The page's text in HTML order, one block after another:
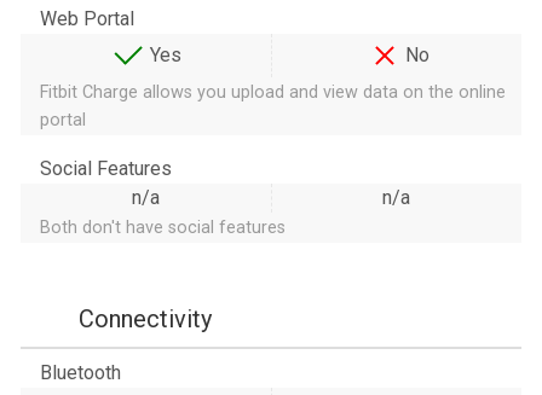
Web Portal
Yes
No
Fitbit Charge allows you upload and view data on the online
portal
Social Features
n/a
n/a
Both don't have social features
Connectivity
Bluetooth